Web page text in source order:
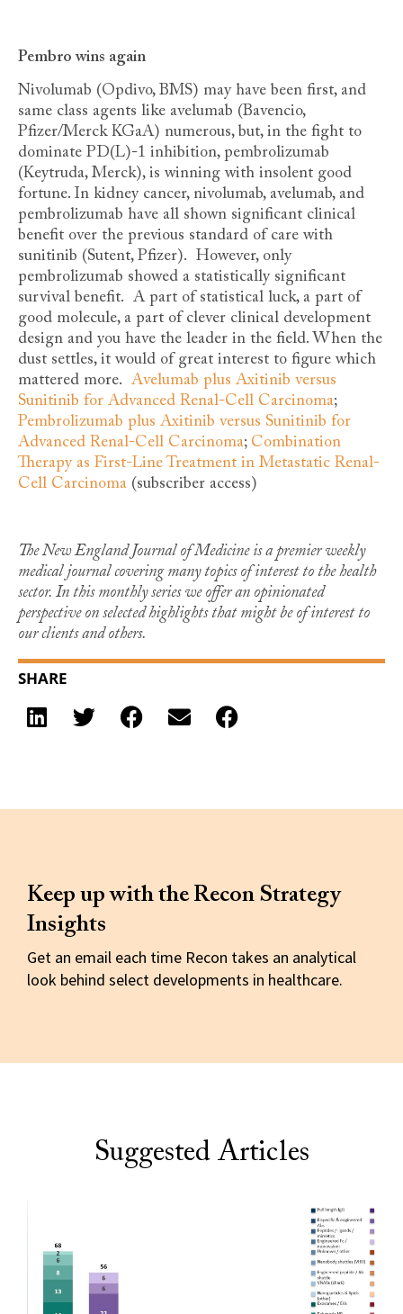
Pembro wins again
Nivolumab (Opdivo, BMS) may have been first, and
same class agents like avelumab (Bavencio,
Pfizer/Merck KGaA) numerous, but, in the fight to
dominate PD(L)-1 inhibition, pembrolizumab
(Keytruda, Merck), is winning with insolent good
fortune. In kidney cancer, nivolumab, avelumab, and
pembrolizumab have all shown significant clinical
benefit over the previous standard of care with
sunitinib (Sutent, Pfizer). However, only
pembrolizumab showed a statistically significant
survival benefit. A part of statistical luck, a part of
good molecule, a part of clever clinical development
design and you have the leader in the field. When the
dust settles, it would of great interest to figure which
mattered more. Avelumab plus Axitinib versus
Sunitinib for Advanced Renal-Cell Carcinoma;
Pembrolizumab plus Axitinib versus Sunitinib for
Advanced Renal-Cell Carcinoma; Combination
Therapy as First-Line Treatment in Metastatic Renal-
Cell Carcinoma (subscriber access)
The New England Journal of Medicine is a premier weekly
medical journal covering many topics of interest to the health
sector. In this monthly series we offer an opinionated
perspective on selected highlights that might be of interest to
our clients and others.
SHARE
Keep up with the Recon Strategy
Insights
Get an email each time Recon takes an analytical
look behind select developments in healthcare.
Suggested Articles